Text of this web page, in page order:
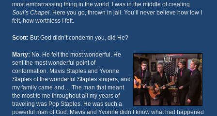
most embarrassing thing in the world. I was in the middle of creating
Soul’s Chapel. Here you go, thrown in jail. You’ll never believe how low I
felt, how worthless I felt.
Scott: But God didn’t condemn you, did He?
Marty: No. He felt the most wonderful. He
sent the most wonderful point of
conformation. Mavis Staples and Yvonne
Staples of the wonderful Staples singers, and
my family came and… The man that meant
the most to me throughout all my years of
traveling was Pop Staples. He was such a
powerful man of God. Mavis and Yvonne didn’t know what had happened